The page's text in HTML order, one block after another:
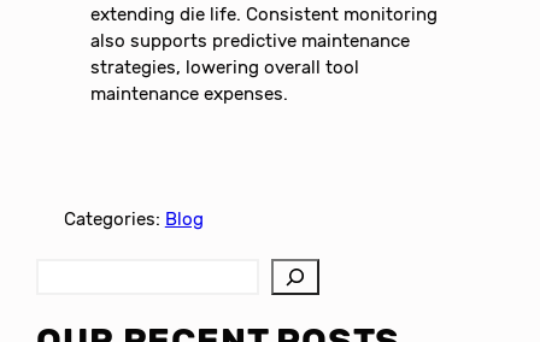
extending die life. Consistent monitoring
also supports predictive maintenance
strategies, lowering overall tool
maintenance expenses.
Categories: Blog
a